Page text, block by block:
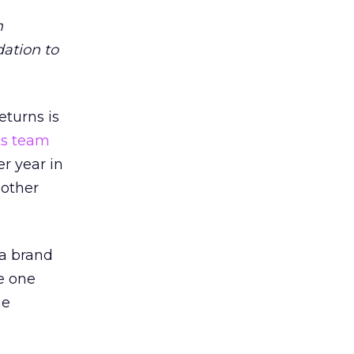
to
is
team
year in
brand
one